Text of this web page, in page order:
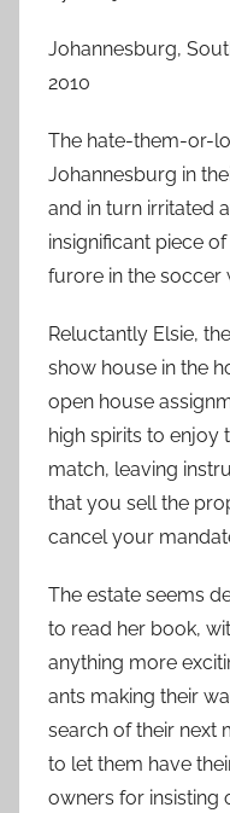
Johannesburg,
2010
The hate-them-or-
Johannesburg in
and in turn irritated
insignificant piece
furore in the soccer
Reluctantly Elsie,
show house in the
open house
high spirits to enjoy
match, leaving
that you sell the
cancel your
The estate seems
to read her book,
anything more
ants making their
search of their next
to let them have
owners for insisting